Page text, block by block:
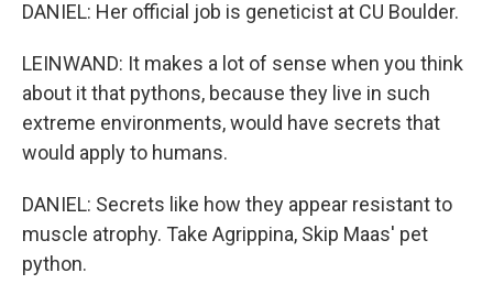
DANIEL: Her official job is geneticist at CU Boulder.
LEINWAND: It makes a lot of sense when you think
about it that pythons, because they live in such
extreme environments, would have secrets that
would apply to humans.
DANIEL: Secrets like how they appear resistant to
muscle atrophy. Take Agrippina, Skip Maas' pet
python.